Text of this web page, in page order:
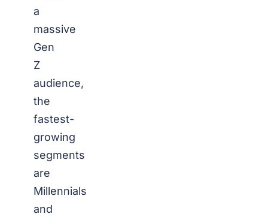
a
massive
Gen
Z
audience,
the
fastest-
growing
segments
are
Millennials
and